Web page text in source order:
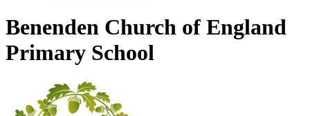
Benenden Church of England
Primary School